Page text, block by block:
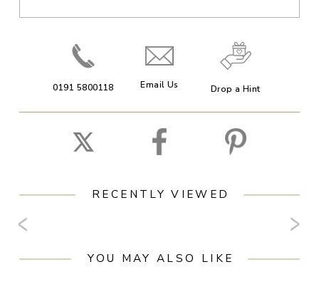
0191 5800118 Email Us Drop a Hint
RECENTLY VIEWED
YOU MAY ALSO LIKE